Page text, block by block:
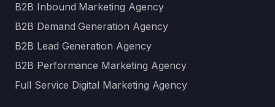
B2B Inbound Marketing Agency
B2B Demand Generation Agency
B2B Lead Generation Agency
B2B Performance Marketing Agency
Full Service Digital Marketing Agency